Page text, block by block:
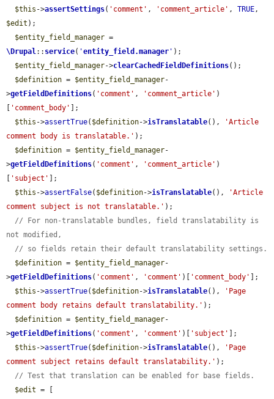
$this ->assertSettings( 'comment' , 'comment_article' , TRUE
$edit );
$entity_field_manager
\Drupal:: service( 'entity_field.manager ' );
$entity_field_manager->clearCachedFieldDefinitions();
$definition = $entity_field_manager-
>getFieldDefinitions( 'comment' , 'comment_article' )
'comment_body'
];
$this ->assertTrue( $definition->isTranslatable(),
'Article
comment body is translatable.' );
$definition = $entity_field_manager-
>getFieldDefinitions( 'comment' , 'comment_article' )
'subject'
];
$this ->assertFalse( $definition->isTranslatable(),
'Article
comment subject is not translatable.' );
// For non-translatable bundles, field translatability is
not modified,
// so fields retain their default translatability settings.
$definition = $entity_field_manager-
>getFieldDefinitions( 'comment' , 'comment' )[ 'comment_body'
];
$this ->assertTrue( $definition->isTranslatable(),
'Page
comment body retains default translatability.' );
$definition = $entity_field_manager-
>getFieldDefinitions( 'comment' , 'comment' )[ 'subject'
];
$this ->assertTrue( $definition->isTranslatable(),
'Page
comment subject retains default translatability.' );
// Test that translation can be enabled for base fields.
$edit = [